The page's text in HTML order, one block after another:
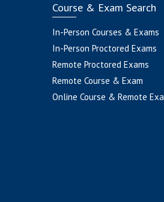
Course & Exam Search
In-Person Courses & Exams
In-Person Proctored Exams
Remote Proctored Exams
Remote Course & Exam
Online Course & Remote